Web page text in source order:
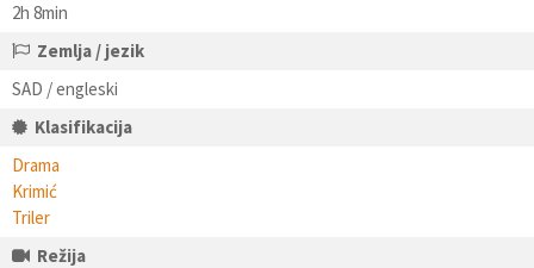
2h 8min
Zemlja / jezik
SAD / engleski
Klasifikacija
Drama
Krimić
Triler
Režija